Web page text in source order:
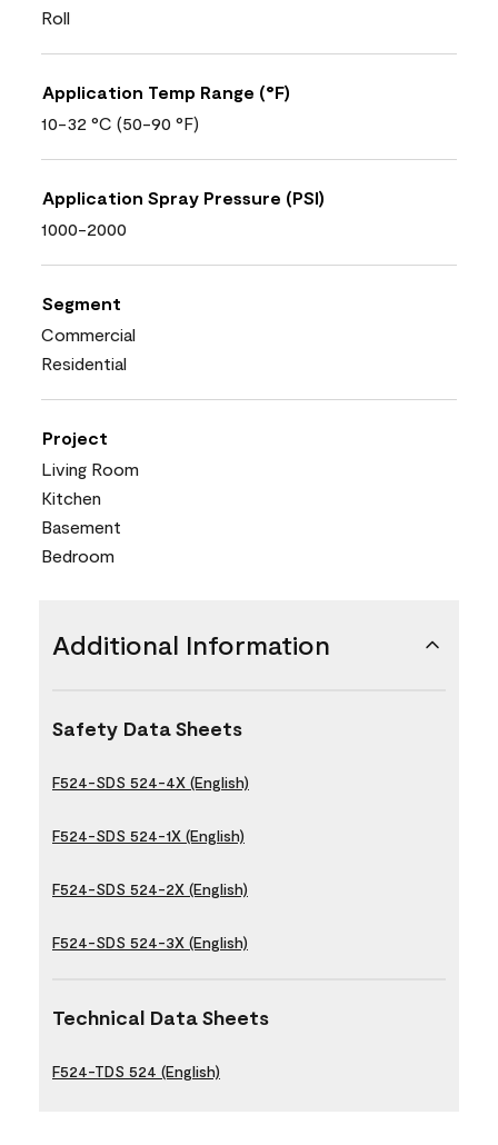
Roll
Application Temp Range (°F)
10-32 °C (50-90 °F)
Application Spray Pressure (PSI)
1000-2000
Segment
Commercial
Residential
Project
Living Room
Kitchen
Basement
Bedroom
Additional Information
Safety Data Sheets
F524-SDS 524-4X (English)
F524-SDS 524-1X (English)
F524-SDS 524-2X (English)
F524-SDS 524-3X (English)
Technical Data Sheets
F524-TDS 524 (English)